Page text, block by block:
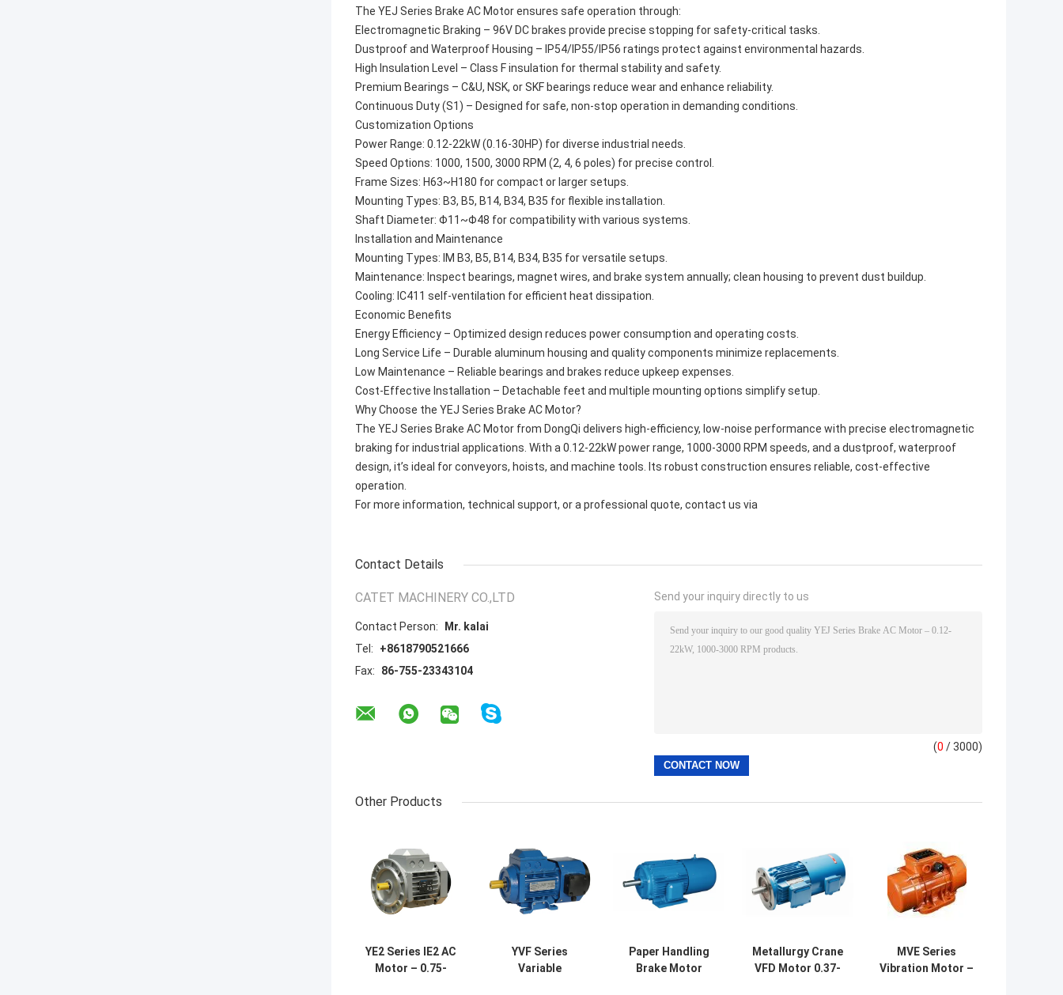
The YEJ Series Brake AC Motor ensures safe operation through:
Electromagnetic Braking – 96V DC brakes provide precise stopping for safety-critical tasks.
Dustproof and Waterproof Housing – IP54/IP55/IP56 ratings protect against environmental hazards.
High Insulation Level – Class F insulation for thermal stability and safety.
Premium Bearings – C&U, NSK, or SKF bearings reduce wear and enhance reliability.
Continuous Duty (S1) – Designed for safe, non-stop operation in demanding conditions.
Customization Options
Power Range: 0.12-22kW (0.16-30HP) for diverse industrial needs.
Speed Options: 1000, 1500, 3000 RPM (2, 4, 6 poles) for precise control.
Frame Sizes: H63~H180 for compact or larger setups.
Mounting Types: B3, B5, B14, B34, B35 for flexible installation.
Shaft Diameter: Φ11~Φ48 for compatibility with various systems.
Installation and Maintenance
Mounting Types: IM B3, B5, B14, B34, B35 for versatile setups.
Maintenance: Inspect bearings, magnet wires, and brake system annually; clean housing to prevent dust buildup.
Cooling: IC411 self-ventilation for efficient heat dissipation.
Economic Benefits
Energy Efficiency – Optimized design reduces power consumption and operating costs.
Long Service Life – Durable aluminum housing and quality components minimize replacements.
Low Maintenance – Reliable bearings and brakes reduce upkeep expenses.
Cost-Effective Installation – Detachable feet and multiple mounting options simplify setup.
Why Choose the YEJ Series Brake AC Motor?
The YEJ Series Brake AC Motor from DongQi delivers high-efficiency, low-noise performance with precise electromagnetic
braking for industrial applications. With a 0.12-22kW power range, 1000-3000 RPM speeds, and a dustproof, waterproof
design, it’s ideal for conveyors, hoists, and machine tools. Its robust construction ensures reliable, cost-effective
operation.
For more information, technical support, or a professional quote, contact us via
Contact Details
CATET MACHINERY CO.,LTD
Contact Person:
Mr. kalai
Tel:
+8618790521666
Fax:
86-755-23343104
Send your inquiry directly to us
(0 / 3000)
Other Products
YE2 Series IE2 AC
Motor – 0.75-
YVF Series
Variable
Paper Handling
Brake Motor
Metallurgy Crane
VFD Motor 0.37-
MVE Series
Vibration Motor –